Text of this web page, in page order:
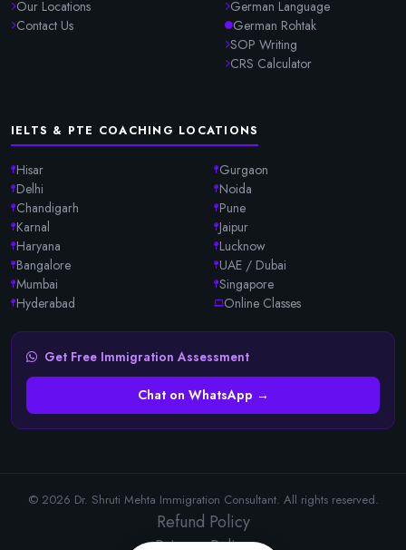
Our Locations
Contact Us
German Language
German Rohtak
SOP Writing
CRS Calculator
IELTS & PTE COACHING LOCATIONS
Hisar
Delhi
Chandigarh
Karnal
Haryana
Bangalore
Mumbai
Hyderabad
Gurgaon
Noida
Pune
Jaipur
Lucknow
UAE / Dubai
Singapore
Online Classes
Get Free Immigration Assessment
Chat on WhatsApp →
© 2026 Dr. Shruti Mehta Immigration Consultant. All rights reserved.
Refund Policy